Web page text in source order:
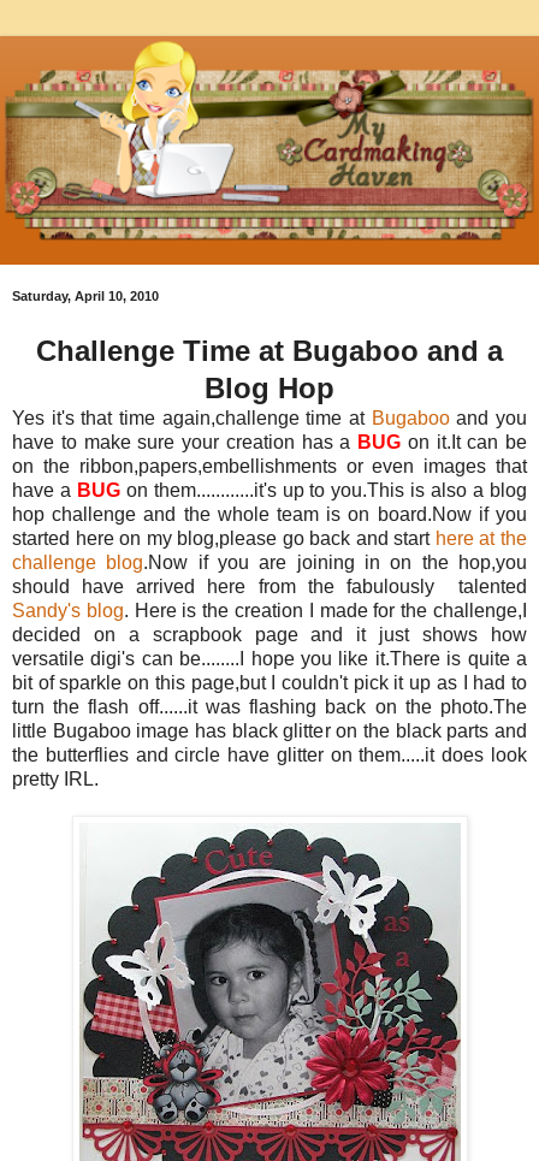
Saturday, April 10, 2010
Challenge Time at Bugaboo and a
Blog Hop
Yes it's that time again,challenge time at Bugabooand you
have to make sure your creation has a BUG on it.It can be
on the ribbon,papers,embellishments or even images that
have a BUGon them............it's up to you.This is also a blog
hop challenge and the whole team is on board.Now if you
started here on my blog,please go back and start here at the
challenge blog.Now if you are joining in on the hop,you
should have arrived here from the fabulously talented
Sandy's blog. Here is the creation I made for the challenge,I
decided on a scrapbook page and it just shows how
versatile digi's can be........I hope you like it.There is quite a
bit of sparkle on this page,but I couldn't pick it up as I had to
turn the flash off......it was flashing back on the photo.The
little Bugaboo image has black glitter on the black parts and
the butterflies and circle have glitter on them.....it does look
pretty IRL.